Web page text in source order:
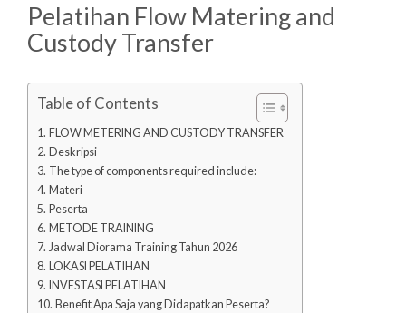
Pelatihan Flow Matering and
Custody Transfer
Table of Contents
FLOW METERING AND CUSTODY TRANSFER
Deskripsi
The type of components required include:
Materi
Peserta
METODE TRAINING
Jadwal Diorama Training Tahun 2026
LOKASI PELATIHAN
INVESTASI PELATIHAN
Benefit Apa Saja yang Didapatkan Peserta?